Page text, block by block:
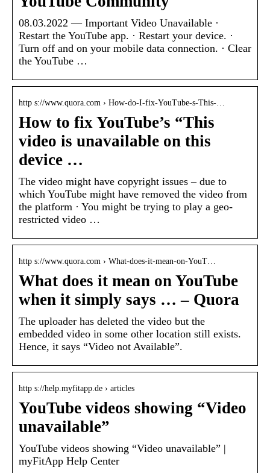
08.03.2022 — Important Video Unavailable ·
Restart the YouTube app. · Restart your device. ·
Turn off and on your mobile data connection. · Clear
the YouTube …
http s://www.quora.com › How-do-I-fix-YouTube-s-This-…
How to fix YouTube’s “This
video is unavailable on this
device …
The video might have copyright issues – due to
which YouTube might have removed the video from
the platform · You might be trying to play a geo-
restricted video …
http s://www.quora.com › What-does-it-mean-on-YouT…
What does it mean on YouTube
when it simply says … – Quora
The uploader has deleted the video but the
embedded video in some other location still exists.
Hence, it says “Video not Available”.
http s://help.myfitapp.de › articles
YouTube videos showing “Video
unavailable”
YouTube videos showing “Video unavailable” |
myFitApp Help Center